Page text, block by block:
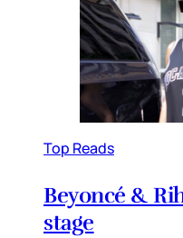
Top Reads
Beyoncé &
stage